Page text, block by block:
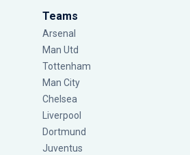
Teams
Arsenal
Man Utd
Tottenham
Man City
Chelsea
Liverpool
Dortmund
Juventus